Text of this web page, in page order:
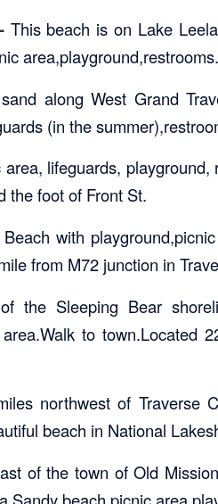
This beach is on Lake
area,playground,restrooms.
along West Grand
(in the
lifeguards,
the foot of Front St.
with
from M72 junction in
the Sleeping Bear
area.Walk to town.Located
northwest of Traverse
beach in National
of the town of Old